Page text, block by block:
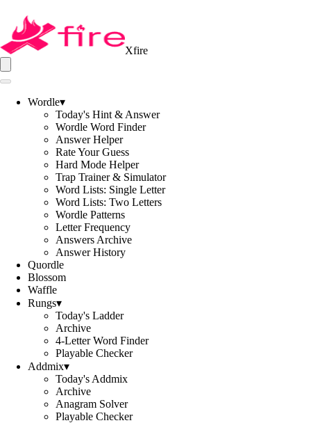
Xfire
Wordle▾
Today's Hint & Answer
Wordle Word Finder
Answer Helper
Rate Your Guess
Hard Mode Helper
Trap Trainer & Simulator
Word Lists: Single Letter
Word Lists: Two Letters
Wordle Patterns
Letter Frequency
Answers Archive
Answer History
Quordle
Blossom
Waffle
Rungs▾
Today's Ladder
Archive
4-Letter Word Finder
Playable Checker
Addmix▾
Today's Addmix
Archive
Anagram Solver
Playable Checker